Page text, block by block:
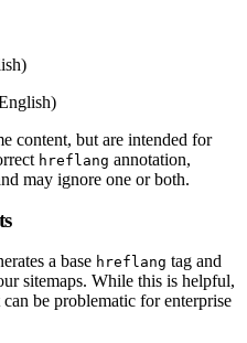
content, but are intended for
hreflang annotation,
may ignore one or both.
a base hreflang tag and
sitemaps. While this is helpful,
be problematic for enterprise